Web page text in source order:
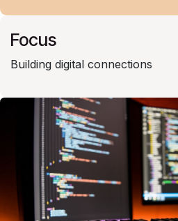
Focus
Building digital connections